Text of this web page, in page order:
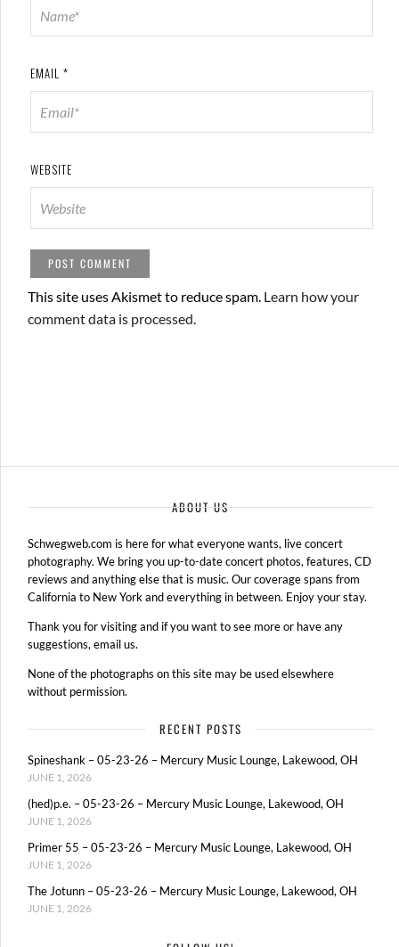
EMAIL *
WEBSITE
This site uses Akismet to reduce spam. Learn how your
comment data is processed.
ABOUT US
Schwegweb.com is here for what everyone wants, live concert
photography. We bring you up-to-date concert photos, features, CD
reviews and anything else that is music. Our coverage spans from
California to New York and everything in between. Enjoy your stay.
Thank you for visiting and if you want to see more or have any
suggestions, email us.
None of the photographs on this site may be used elsewhere
without permission.
RECENT POSTS
Spineshank – 05-23-26 – Mercury Music Lounge, Lakewood, OH
JUNE 1, 2026
(hed)p.e. – 05-23-26 – Mercury Music Lounge, Lakewood, OH
JUNE 1, 2026
Primer 55 – 05-23-26 – Mercury Music Lounge, Lakewood, OH
JUNE 1, 2026
The Jotunn – 05-23-26 – Mercury Music Lounge, Lakewood, OH
JUNE 1, 2026